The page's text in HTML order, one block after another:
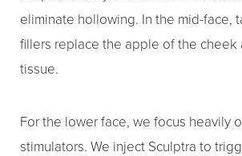
eliminate hollowing. In the mid-face,
fillers replace the apple of the cheek
tissue.
For the lower face, we focus heavily
stimulators. We inject Sculptra to